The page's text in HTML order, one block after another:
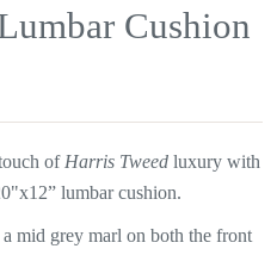
Cushion
of Harris Tweedluxury with
lumbar cushion.
mid grey marl on both the front